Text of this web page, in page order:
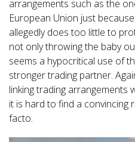
arrangements such as the
European Union just
allegedly does too little to
not only throwing the baby
seems a hypocritical use of
stronger trading partner.
linking trading arrangements
it is hard to find a
facto.